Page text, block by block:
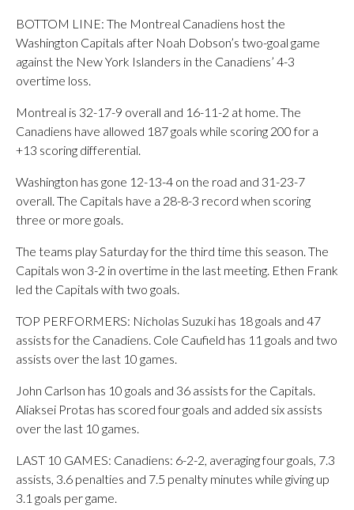
BOTTOM LINE: The Montreal Canadiens host the
Washington Capitals after Noah Dobson’s two-goal game
against the New York Islanders in the Canadiens’ 4-3
overtime loss.
Montreal is 32-17-9 overall and 16-11-2 at home. The
Canadiens have allowed 187 goals while scoring 200 for a
+13 scoring differential.
Washington has gone 12-13-4 on the road and 31-23-7
overall. The Capitals have a 28-8-3 record when scoring
three or more goals.
The teams play Saturday for the third time this season. The
Capitals won 3-2 in overtime in the last meeting. Ethen Frank
led the Capitals with two goals.
TOP PERFORMERS: Nicholas Suzuki has 18 goals and 47
assists for the Canadiens. Cole Caufield has 11 goals and two
assists over the last 10 games.
John Carlson has 10 goals and 36 assists for the Capitals.
Aliaksei Protas has scored four goals and added six assists
over the last 10 games.
LAST 10 GAMES: Canadiens: 6-2-2, averaging four goals, 7.3
assists, 3.6 penalties and 7.5 penalty minutes while giving up
3.1 goals per game.